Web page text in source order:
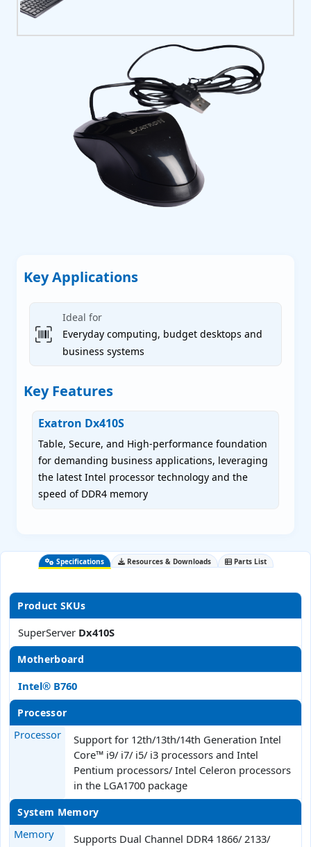
Key Applications
Ideal for
Everyday computing, budget desktops and
business systems
Key Features
Exatron Dx410S
Table, Secure, and High-performance foundation
for demanding business applications, leveraging
the latest Intel processor technology and the
speed of DDR4 memory
Specifications Resources & Downloads Parts List
Product SKUs
SuperServer Dx410S
Motherboard
Intel® B760
Processor
Processor
Support for 12th/13th/14th Generation Intel
Core™ i9/ i7/ i5/ i3 processors and Intel
Pentium processors/ Intel Celeron processors
in the LGA1700 package
System Memory
Memory
Supports Dual Channel DDR4 1866/ 2133/